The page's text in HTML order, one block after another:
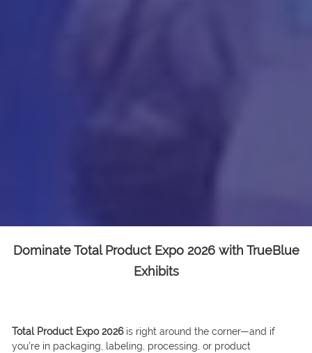
Dominate Total Product Expo 2026 with TrueBlue
Exhibits
Total Product Expo 2026is right around the corner—and if
you’re in packaging, labeling, processing, or product